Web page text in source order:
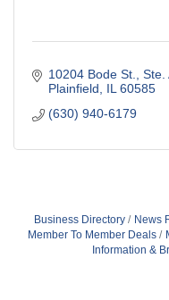
10204 Bode St., Ste.
Plainfield
IL 60585
(630) 940-6179
Business Directory News
Member To Member Deals
Information &